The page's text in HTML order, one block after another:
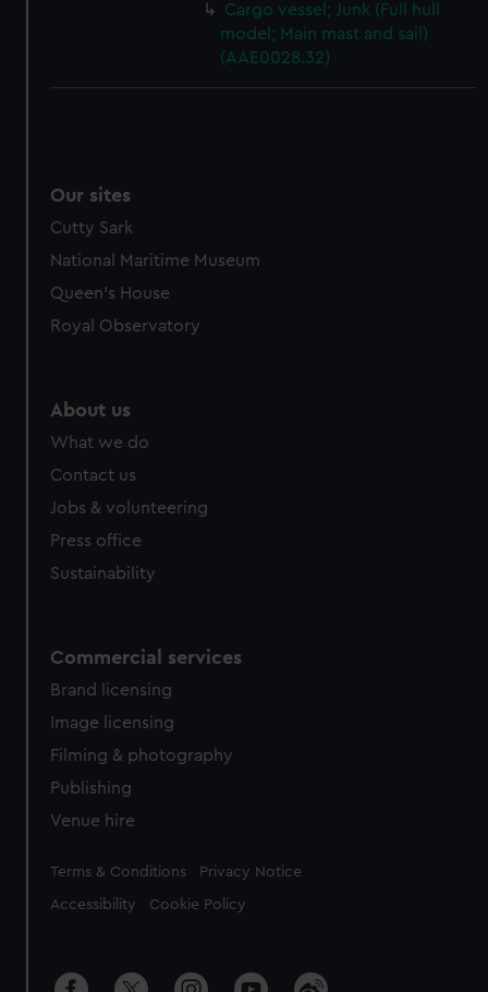
Cargo vessel; Junk (Full hull
model; Main mast and sail)
(AAE0028.32)
Our sites
Cutty Sark
National Maritime Museum
Queen's House
Royal Observatory
About us
What we do
Contact us
Jobs & volunteering
Press office
Sustainability
Commercial services
Brand licensing
Image licensing
Filming & photography
Publishing
Venue hire
Legal
Terms & Conditions Privacy Notice
Accessibility Cookie Policy